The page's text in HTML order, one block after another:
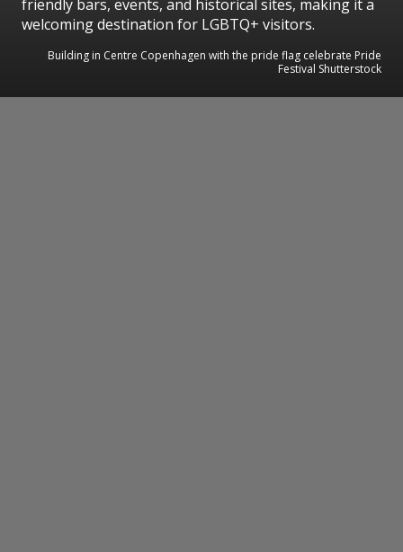
friendly bars, events, and historical sites, making it a
welcoming destination for LGBTQ+ visitors.
Building in Centre Copenhagen with the pride flag celebrate Pride
Festival Shutterstock